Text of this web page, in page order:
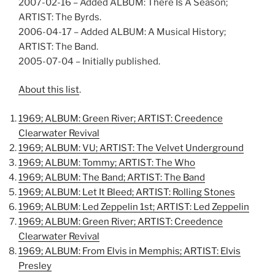
2007-02-16 – Added ALBUM: There Is A Season;
ARTIST: The Byrds.
2006-04-17 – Added ALBUM: A Musical History;
ARTIST: The Band.
2005-07-04 – Initially published.
About this list.
1969; ALBUM: Green River; ARTIST: Creedence
Clearwater Revival
1969; ALBUM: VU; ARTIST: The Velvet Underground
1969; ALBUM: Tommy; ARTIST: The Who
1969; ALBUM: The Band; ARTIST: The Band
1969; ALBUM: Let It Bleed; ARTIST: Rolling Stones
1969; ALBUM: Led Zeppelin 1st; ARTIST: Led Zeppelin
1969; ALBUM: Green River; ARTIST: Creedence
Clearwater Revival
1969; ALBUM: From Elvis in Memphis; ARTIST: Elvis
Presley